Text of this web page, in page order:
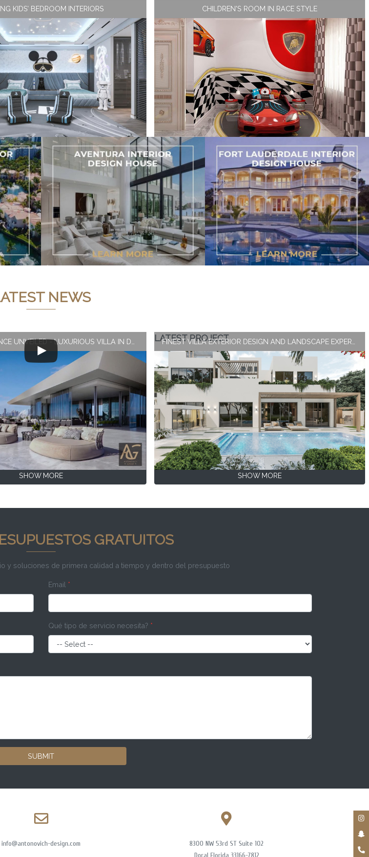
KIDS’ BEDROOM INTERIORS CHILDREN'S ROOM IN RACE STYLE
NEWS
SHOW MORE
LATEST PROJECT
SHOW MORE
GRATUITOS
y soluciones de primera calidad a tiempo y dentro del presupuesto
Email *
Qué tipo de servicio necesita? *
SUBMIT
info@antonovich-design.com
8300 NW 53rd ST Suite 102
Doral Florida 33166-7812